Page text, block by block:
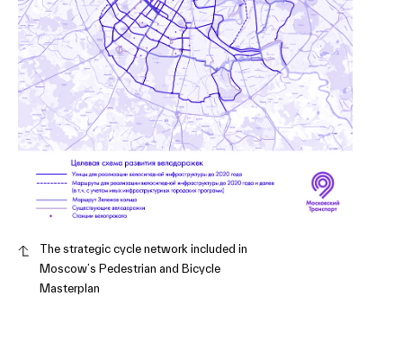
The strategic cycle network included in
Moscow’s Pedestrian and Bicycle
Masterplan